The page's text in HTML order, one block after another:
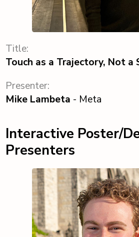
Title:
Touch as a Trajectory, Not a
Presenter:
Mike Lambeta - Meta
Interactive Poster/
Presenters